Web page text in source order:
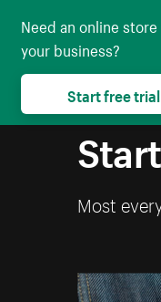
Most
Need an online
your business?
Start free trial